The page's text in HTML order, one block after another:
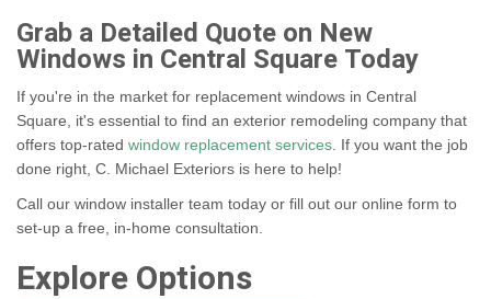
Grab a Detailed Quote on New
Windows in Central Square Today
If you're in the market for replacement windows in Central
Square, it's essential to find an exterior remodeling company that
offers top-rated window replacement services . If you want the job
done right, C. Michael Exteriors is here to help!
Call our window installer team today or fill out our online form to
set-up a free, in-home consultation.
Explore Options